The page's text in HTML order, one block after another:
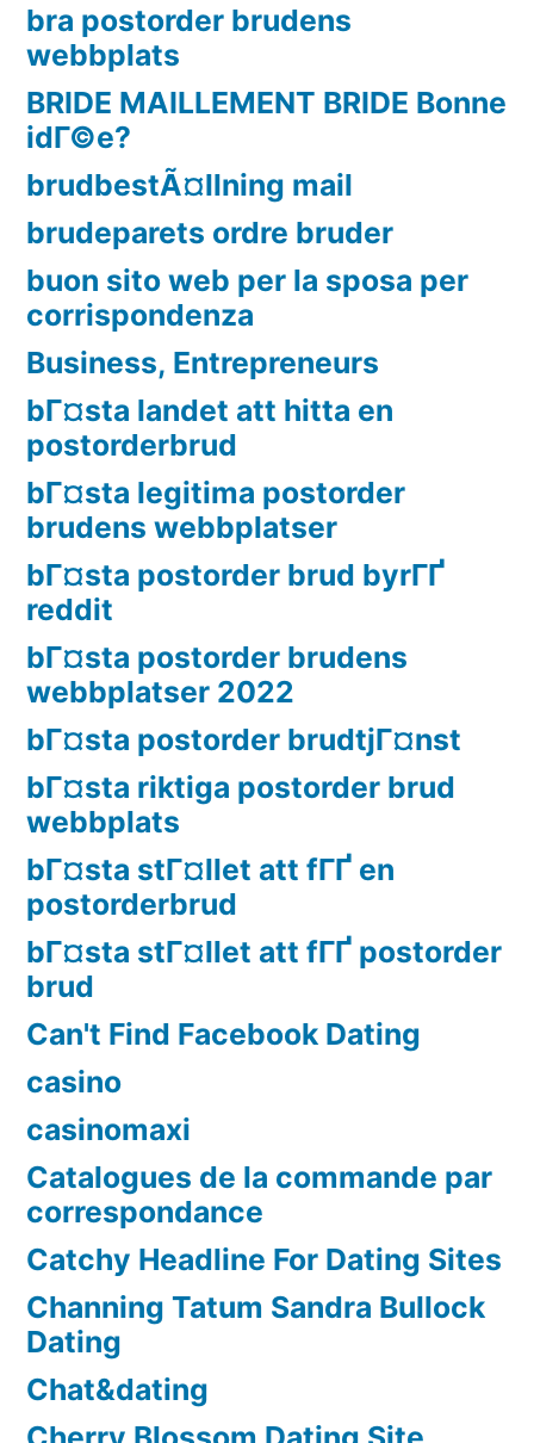
bra postorder brudens
webbplats
BRIDE MAILLEMENT BRIDE Bonne
idГ©e?
brudbestÃ¤llning mail
brudeparets ordre bruder
buon sito web per la sposa per
corrispondenza
Business, Entrepreneurs
bГ¤sta landet att hitta en
postorderbrud
bГ¤sta legitima postorder
brudens webbplatser
bГ¤sta postorder brud byrГҐ
reddit
bГ¤sta postorder brudens
webbplatser 2022
bГ¤sta postorder brudtjГ¤nst
bГ¤sta riktiga postorder brud
webbplats
bГ¤sta stГ¤llet att fГҐ en
postorderbrud
bГ¤sta stГ¤llet att fГҐ postorder
brud
Can't Find Facebook Dating
casino
casinomaxi
Catalogues de la commande par
correspondance
Catchy Headline For Dating Sites
Channing Tatum Sandra Bullock
Dating
Chat&dating